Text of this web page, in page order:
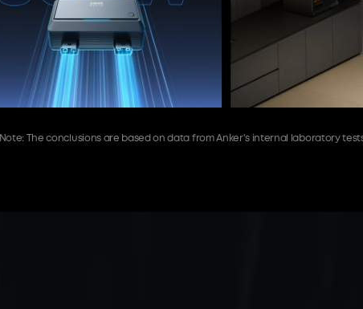
Note: The conclusions are based on data from Anker's internal laboratory